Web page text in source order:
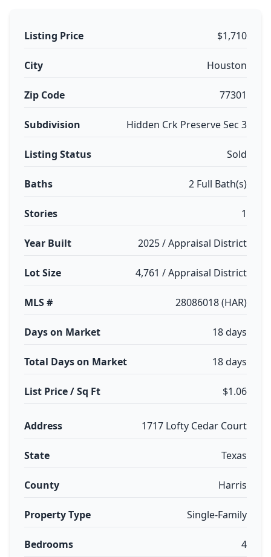
Listing Price $1,710
City Houston
Zip Code 77301
Subdivision Hidden Crk Preserve Sec 3
Listing Status Sold
Baths 2 Full Bath(s)
Stories 1
Year Built 2025 / Appraisal District
Lot Size 4,761 / Appraisal District
MLS # 28086018 (HAR)
Days on Market 18 days
Total Days on Market 18 days
List Price / Sq Ft $1.06
Address 1717 Lofty Cedar Court
State Texas
County Harris
Property Type Single-Family
Bedrooms 4